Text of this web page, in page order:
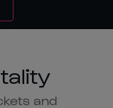
and